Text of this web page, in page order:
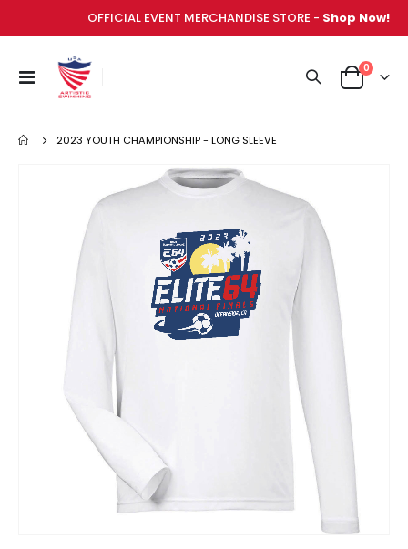
OFFICIAL EVENT MERCHANDISE STORE - Shop Now!
Toggle
Cart
0items
2023 YOUTH CHAMPIONSHIP - LONG SLEEVE